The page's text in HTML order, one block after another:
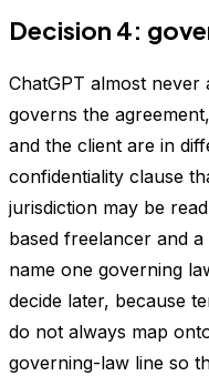
Decision 4:
ChatGPT almost
governs the
and the client are in
confidentiality clause
jurisdiction may be
based freelancer and
name one governing
decide later, because
do not always map
governing-law line so